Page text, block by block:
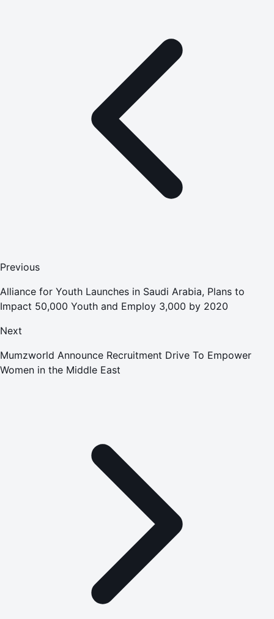
Previous
Alliance for Youth Launches in Saudi Arabia, Plans to
Impact 50,000 Youth and Employ 3,000 by 2020
Next
Mumzworld Announce Recruitment Drive To Empower
Women in the Middle East